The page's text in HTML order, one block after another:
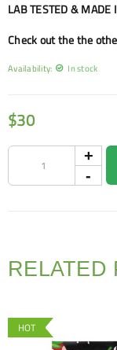
LAB TESTED & MADE
Check out the the
Availability: In stock
$30
RELATED
HOT